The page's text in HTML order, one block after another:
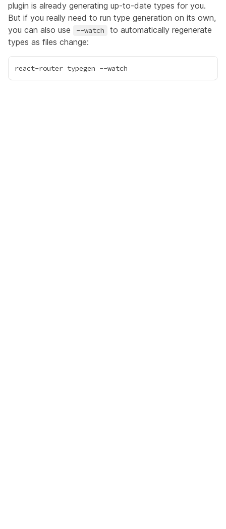
plugin is already generating up-to-date types for you.
But if you really need to run type generation on its own,
you can also use
--watch
to automatically regenerate
types as files change: